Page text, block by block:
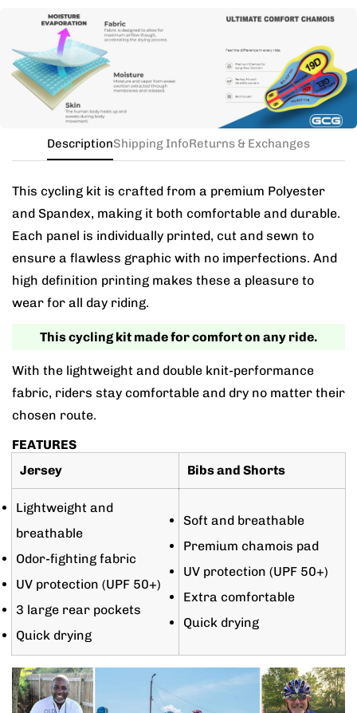
Need this with different sizes for jersey and bib? Buy
the kit in your jersey size, and add a note for the
different bib size.
DescriptionShipping InfoReturns & Exchanges
This cycling kit is crafted from a premium Polyester
and Spandex, making it both comfortable and durable.
Each panel is individually printed, cut and sewn to
ensure a flawless graphic with no imperfections. And
high definition printing makes these a pleasure to
wear for all day riding.
This cycling kit made for comfort on any ride.
With the lightweight and double knit-performance
fabric, riders stay comfortable and dry no matter their
chosen route.
FEATURES
Jersey
Bibs and Shorts
Lightweight and
breathable
Odor-fighting fabric
UV protection (UPF 50+)
3 large rear pockets
Quick drying
Soft and breathable
Premium chamois pad
UV protection (UPF 50+)
Extra comfortable
Quick drying